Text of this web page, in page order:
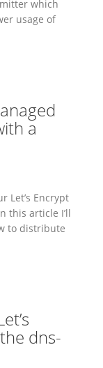
which
usage of
a
Let’s Encrypt
this article I’ll
to distribute
dns-